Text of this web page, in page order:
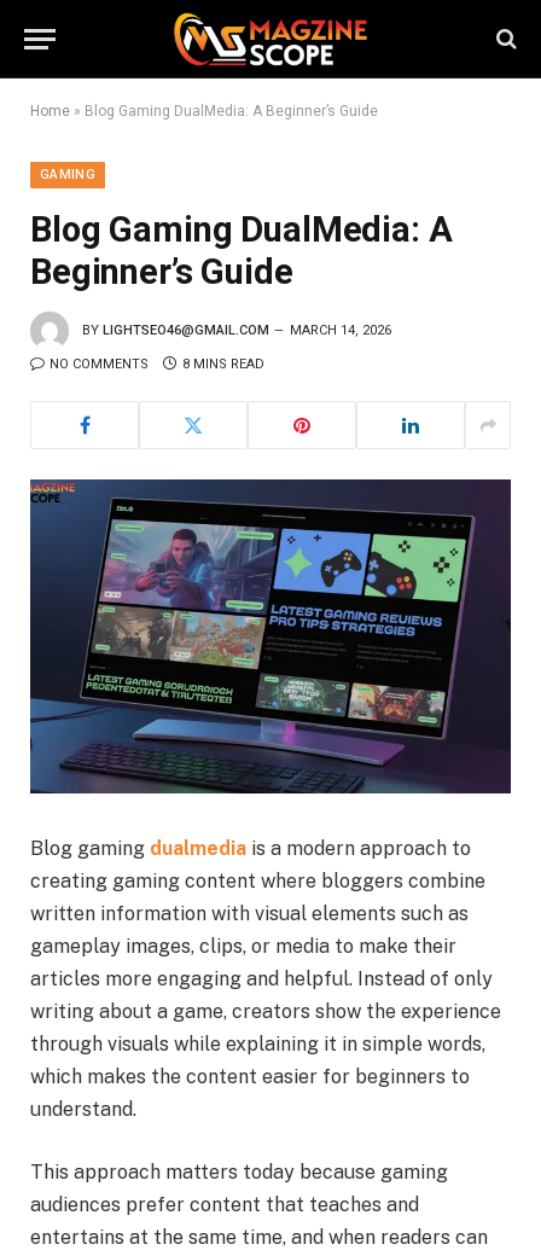
Home » Blog Gaming DualMedia: A Beginner’s Guide
GAMING
Blog Gaming DualMedia: A
Beginner’s Guide
BY LIGHTSEO46@GMAIL.COM MARCH 14, 2026
NO COMMENTS 8 MINS READ
Blog gaming dualmedia is a modern approach to
creating gaming content where bloggers combine
written information with visual elements such as
gameplay images, clips, or media to make their
articles more engaging and helpful. Instead of only
writing about a game, creators show the experience
through visuals while explaining it in simple words,
which makes the content easier for beginners to
understand.
This approach matters today because gaming
audiences prefer content that teaches and
entertains at the same time, and when readers can